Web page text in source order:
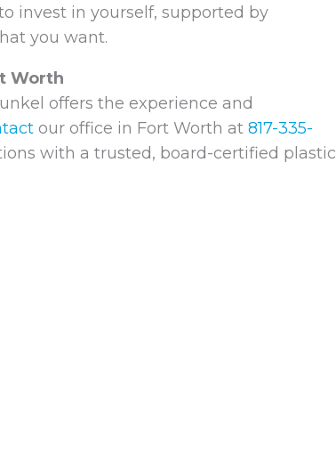
invest in yourself, supported by
you want.
Worth
offers the experience and
our office in Fort Worth at 817-335-
with a trusted, board-certified plastic